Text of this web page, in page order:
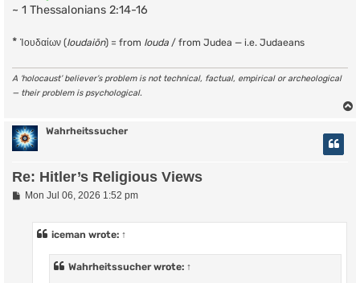
~ 1 Thessalonians 2:14-16
* Ἰουδαίων (Ioudaiōn) = from Iouda / from Judea — i.e. Judaeans
A ‘holocaust’ believer’s problem is not technical, factual, empirical or archeological
— their problem is psychological.
Wahrheitssucher
Re: Hitler’s Religious Views
PMon Jul 06, 2026 1:52 pm
iceman wrote: ↑
Wahrheitssucherwrote: ↑